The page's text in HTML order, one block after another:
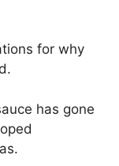
for why
has gone